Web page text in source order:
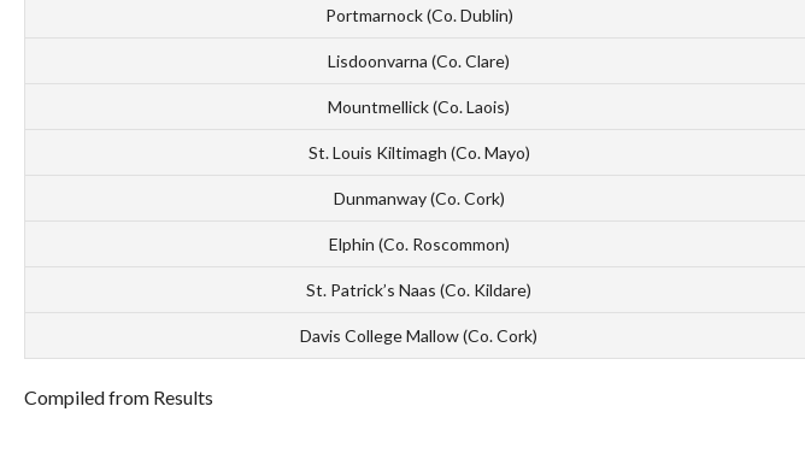
Portmarnock (Co. Dublin)
Lisdoonvarna (Co. Clare)
Mountmellick (Co. Laois)
St. Louis Kiltimagh (Co. Mayo)
Dunmanway (Co. Cork)
Elphin (Co. Roscommon)
St. Patrick’s Naas (Co. Kildare)
Davis College Mallow (Co. Cork)
Compiled from Results